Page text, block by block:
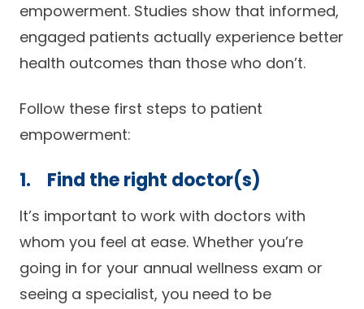
Why Altais
History
empowerment. Studies show that informed,
engaged patients actually experience better
health outcomes than those who don’t.
Follow these first steps to patient
empowerment:
1. Find the right doctor(s)
It’s important to work with doctors with
whom you feel at ease. Whether you’re
going in for your annual wellness exam or
seeing a specialist, you need to be